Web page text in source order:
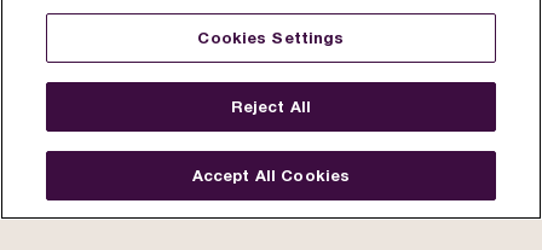
Artists The Process
Cookies Settings
Reject All
Accept All Cookies